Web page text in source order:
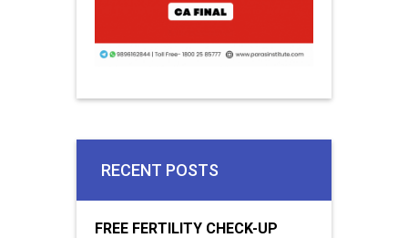
RECENT POSTS
FREE FERTILITY CHECK-UP